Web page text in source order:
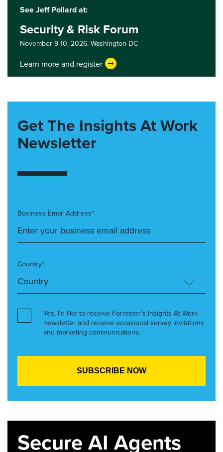
See Jeff Pollard at:
Security & Risk Forum
November 9-10, 2026, Washington DC
Learn more and register
Get The Insights At Work
Newsletter
Business Email Address*
Country*
Yes, I’d like to receive Forrester’s Insights At Work
newsletter and receive occasional survey invitations
and marketing communications.
Secure AI Agents